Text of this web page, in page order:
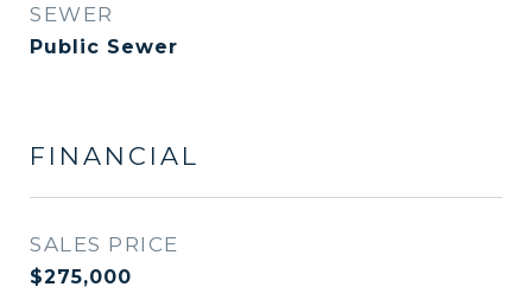
SEWER
Public Sewer
FINANCIAL
SALES PRICE
$275,000